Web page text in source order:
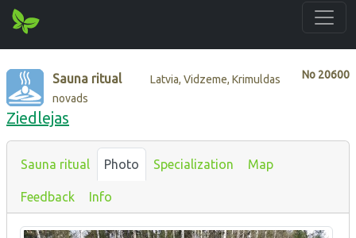
No 20600
Sauna ritual
Latvia, Vidzeme, Krimuldas
novads
Ziedlejas
Sauna ritual Photo Specialization Map
Feedback Info